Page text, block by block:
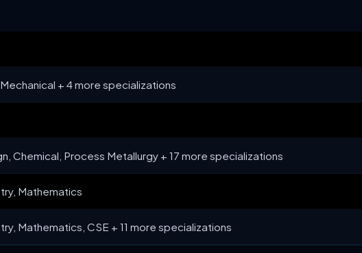
+ 4 more specializations
Chemical, Process Metallurgy + 17 more specializations
Mathematics
Mathematics, CSE + 11 more specializations